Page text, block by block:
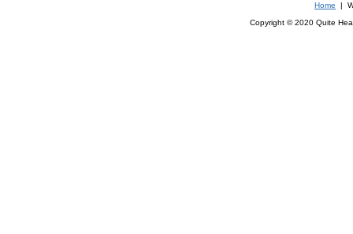
Home |
Copyright © 2020 Quite